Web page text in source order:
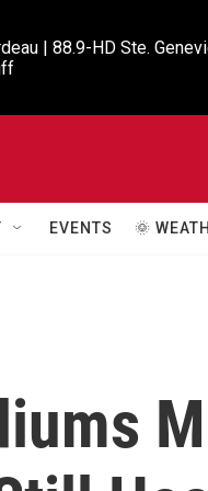
| 88.9-HD Ste.
EVENTS 🌞